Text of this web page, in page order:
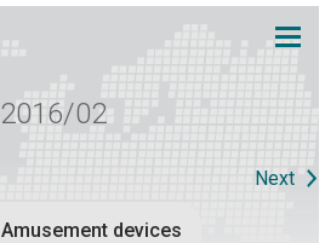
2016/02
Next
Amusement devices